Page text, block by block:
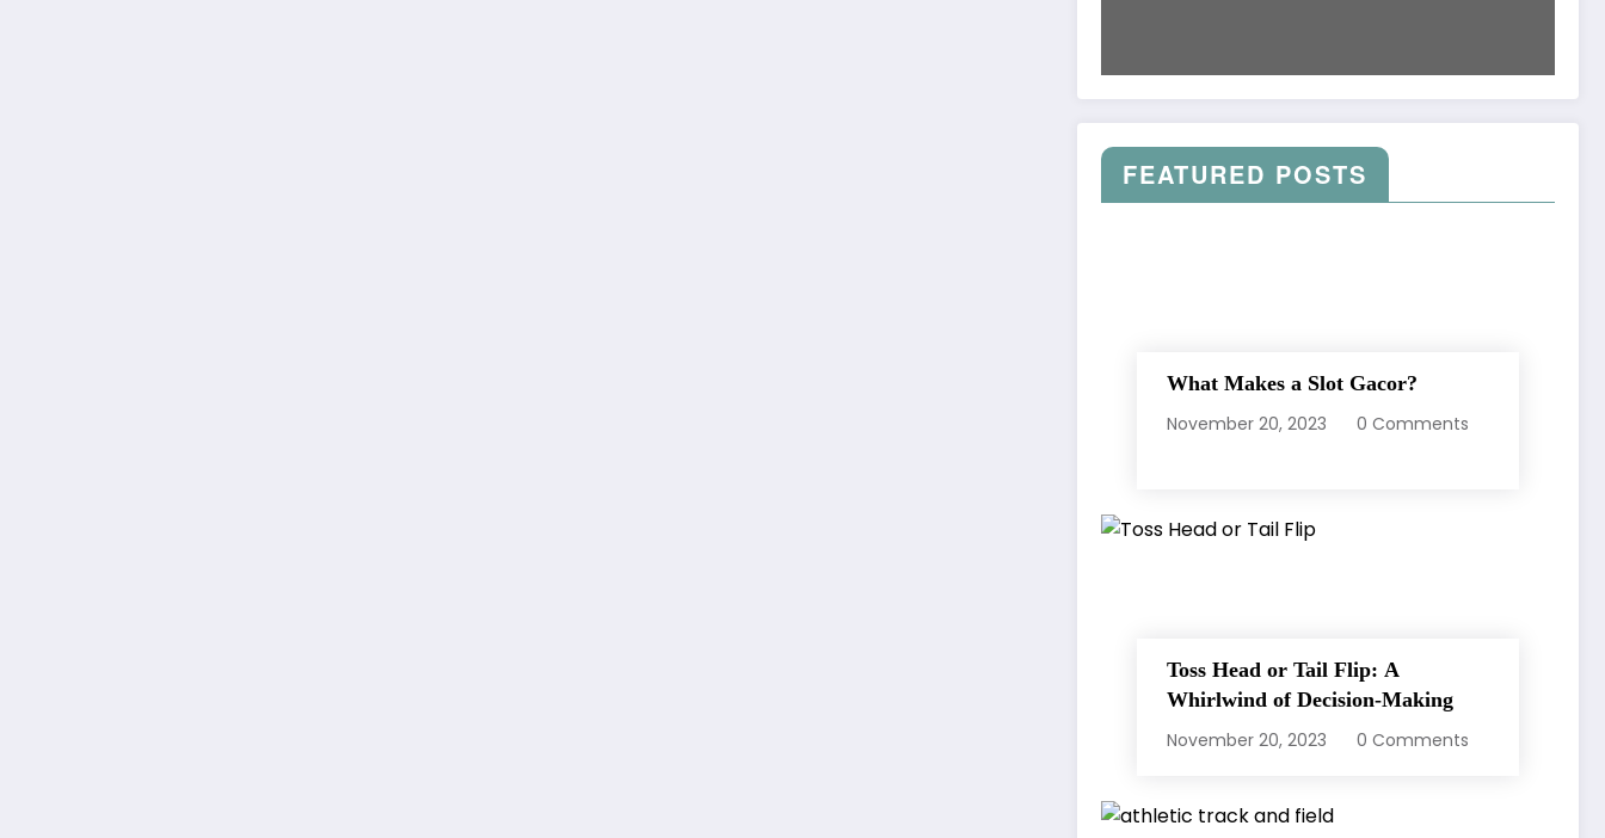
FEATURED POSTS
What Makes a Slot Gacor?
November 20, 2023
0 Comments
Toss Head or Tail Flip: A
Whirlwind of Decision-Making
November 20, 2023
0 Comments